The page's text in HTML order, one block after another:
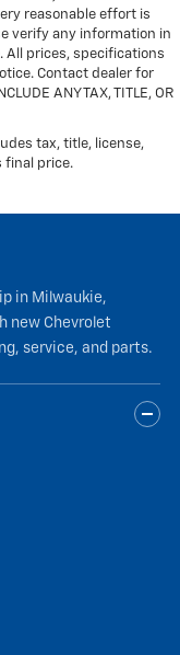
material
reasonable effort is
verify any information in
All prices, specifications
Contact dealer for
ANY TAX, TITLE, OR
tax, title, license,
final price.
in Milwaukie,
new Chevrolet
service, and parts.